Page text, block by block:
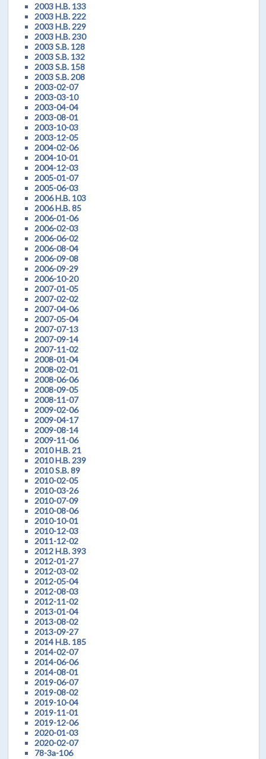
2003 H.B. 133
2003 H.B. 222
2003 H.B. 229
2003 H.B. 230
2003 S.B. 128
2003 S.B. 132
2003 S.B. 158
2003 S.B. 208
2003-02-07
2003-03-10
2003-04-04
2003-08-01
2003-10-03
2003-12-05
2004-02-06
2004-10-01
2004-12-03
2005-01-07
2005-06-03
2006 H.B. 103
2006 H.B. 85
2006-01-06
2006-02-03
2006-06-02
2006-08-04
2006-09-08
2006-09-29
2006-10-20
2007-01-05
2007-02-02
2007-04-06
2007-05-04
2007-07-13
2007-09-14
2007-11-02
2008-01-04
2008-02-01
2008-06-06
2008-09-05
2008-11-07
2009-02-06
2009-04-17
2009-08-14
2009-11-06
2010 H.B. 21
2010 H.B. 239
2010 S.B. 89
2010-02-05
2010-03-26
2010-07-09
2010-08-06
2010-10-01
2010-12-03
2011-12-02
2012 H.B. 393
2012-01-27
2012-03-02
2012-05-04
2012-08-03
2012-11-02
2013-01-04
2013-08-02
2013-09-27
2014 H.B. 185
2014-02-07
2014-06-06
2014-08-01
2019-06-07
2019-08-02
2019-10-04
2019-11-01
2019-12-06
2020-01-03
2020-02-07
78-3a-106